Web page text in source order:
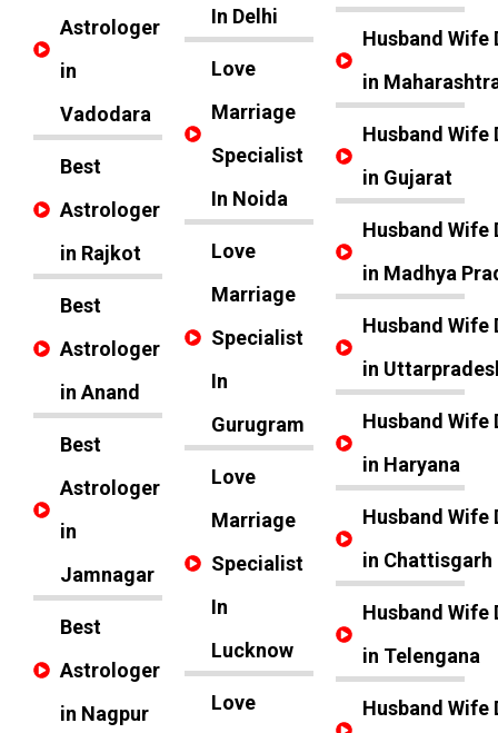
Astrologer
in
Vadodara
Best
Astrologer
in Rajkot
Best
Astrologer
in Anand
Best
Astrologer
in
Jamnagar
Best
Astrologer
in Nagpur
In Delhi
Love
Marriage
Specialist
In Noida
Love
Marriage
Specialist
In
Gurugram
Love
Marriage
Specialist
In
Lucknow
Love
Husband Wife
in
Husband Wife
in Gujarat
Husband Wife
in Madhya
Husband Wife
in
Husband Wife
in Haryana
Husband Wife
in Chattisgarh
Husband Wife
in Telengana
Husband Wife